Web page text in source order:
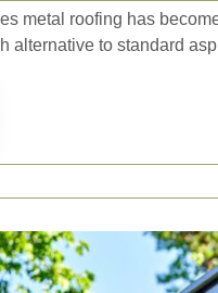
metal roofing has
alternative to standard